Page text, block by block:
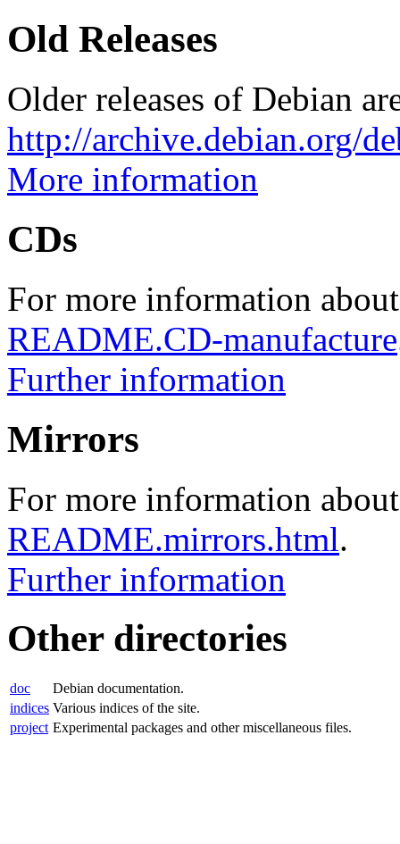
Old Releases
Older releases of Debian
http://archive.debian.org/
More information
CDs
For more information
README.CD-manufacture
Further information
Mirrors
For more information
README.mirrors.html.
Further information
Other directories
doc
Debian documentation.
indices Various indices of the site.
project Experimental packages and other miscellaneous files.